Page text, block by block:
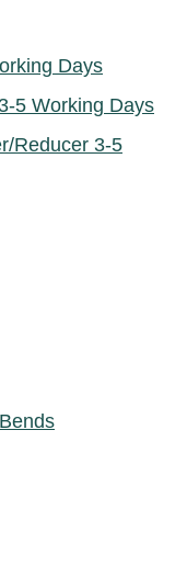
Days
5 Working Days
Reducer 3-5